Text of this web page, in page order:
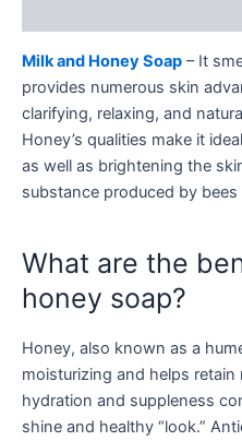
Milk and Honey Soap – It
provides numerous skin
clarifying, relaxing, and
Honey’s qualities make it
as well as brightening the
substance produced by
What are the
honey soap?
Honey, also known as a
moisturizing and helps
hydration and suppleness
shine and healthy “look.”